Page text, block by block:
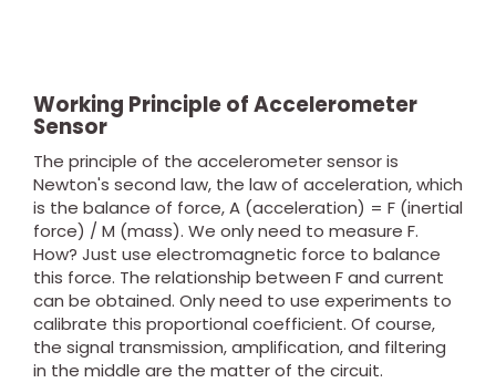
Working Principle of Accelerometer
Sensor
The principle of the accelerometer sensor is
Newton's second law, the law of acceleration, which
is the balance of force, A (acceleration) = F (inertial
force) / M (mass). We only need to measure F.
How? Just use electromagnetic force to balance
this force. The relationship between F and current
can be obtained. Only need to use experiments to
calibrate this proportional coefficient. Of course,
the signal transmission, amplification, and filtering
in the middle are the matter of the circuit.